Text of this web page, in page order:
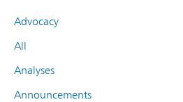
Advocacy
All
Analyses
Announcements